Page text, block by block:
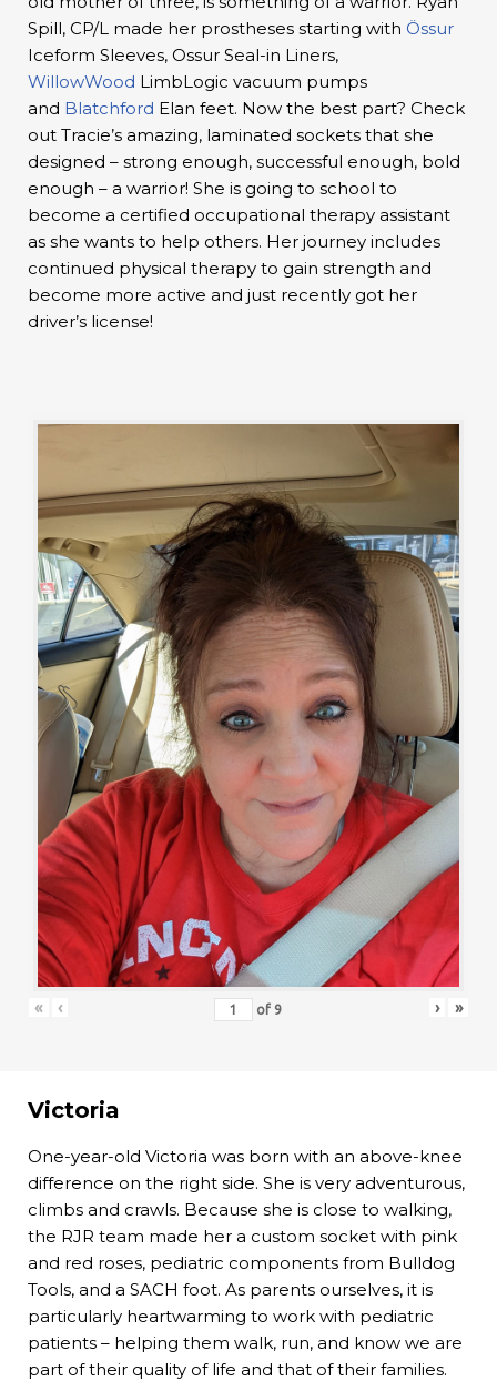
Spill, CP/L made her prostheses starting with Össur
Iceform Sleeves, Ossur Seal-in Liners,
WillowWood LimbLogic vacuum pumps
and Blatchford Elan feet. Now the best part? Check
out Tracie’s amazing, laminated sockets that she
designed – strong enough, successful enough, bold
enough – a warrior! She is going to school to
become a certified occupational therapy assistant
as she wants to help others. Her journey includes
continued physical therapy to gain strength and
become more active and just recently got her
driver’s license!
« ‹ of 9 › »
Victoria
One-year-old Victoria was born with an above-knee
difference on the right side. She is very adventurous,
climbs and crawls. Because she is close to walking,
the RJR team made her a custom socket with pink
and red roses, pediatric components from Bulldog
Tools, and a SACH foot. As parents ourselves, it is
particularly heartwarming to work with pediatric
patients – helping them walk, run, and know we are
part of their quality of life and that of their families.